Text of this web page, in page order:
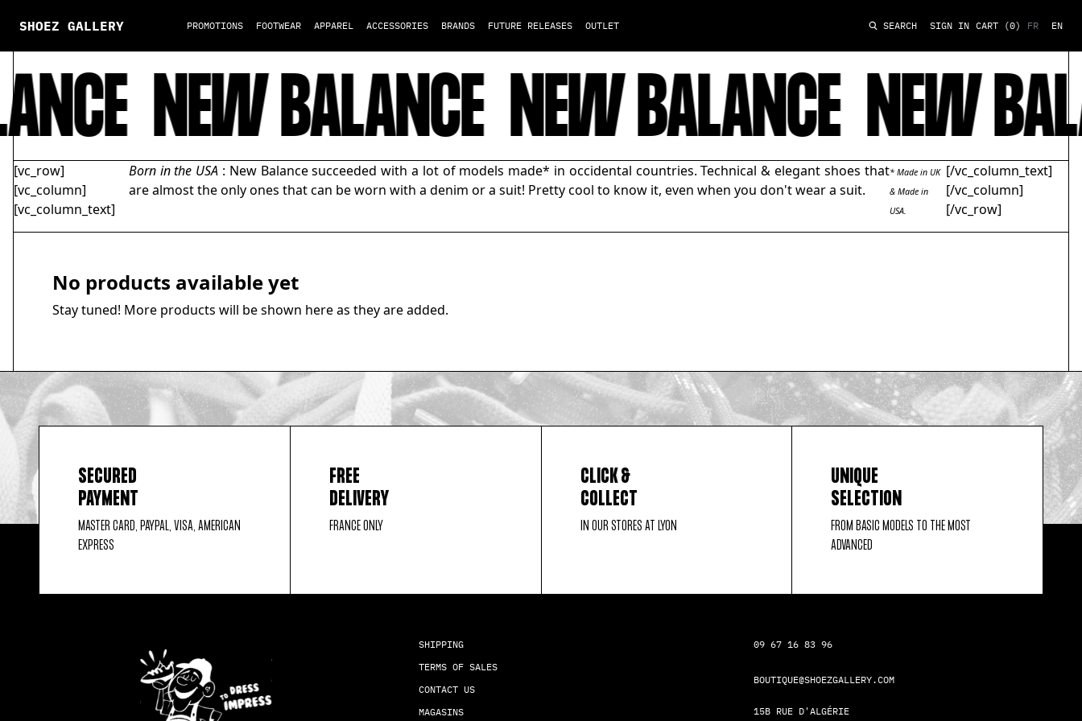
SHOEZ GALLERY PROMOTIONS FOOTWEAR APPAREL ACCESSORIES BRANDS FUTURE RELEASES OUTLET SEARCH SIGN IN CART (0) FR EN
NEW BALANCE NEW BALANCE NEW
[vc_row]
[vc_column]
[vc_column_text]
Born in the USA : New Balance succeeded with a lot of models made* in occidental countries. Technical & elegant shoes that
are almost the only ones that can be worn with a denim or a suit! Pretty cool to know it, even when you don't wear a suit.
* Made in UK
& Made in
USA.
[/vc_column_text]
[/vc_column]
[/vc_row]
No products available yet
Stay tuned! More products will be shown here as they are added.
SECURED
PAYMENT
MASTER CARD, PAYPAL, VISA, AMERICAN
EXPRESS
FREE
DELIVERY
FRANCE ONLY
CLICK &
COLLECT
IN OUR STORES AT LYON
UNIQUE
SELECTION
FROM BASIC MODELS TO THE MOST
ADVANCED
SHIPPING
TERMS OF SALES
CONTACT US
MAGASINS
09 67 16 83 96
BOUTIQUE@SHOEZGALLERY.COM
15B RUE D'ALGÉRIE